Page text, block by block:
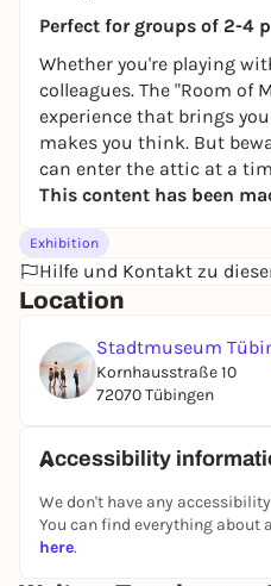
Perfect for groups of 2-4
Whether you're playing
colleagues. The "Room of
experience that brings
makes you think. But
can enter the attic at a
This content has been
Exhibition
Hilfe und Kontakt zu
Location
Stadtmuseum
Kornhausstraße 10
72070 Tübingen
Accessibility
We don't have any
You can find everything about
here.